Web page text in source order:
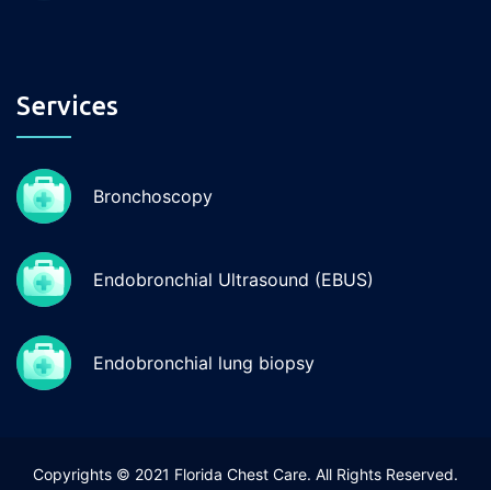
Services
Bronchoscopy
Endobronchial Ultrasound (EBUS)
Endobronchial lung biopsy
Copyrights © 2021 Florida Chest Care. All Rights Reserved.